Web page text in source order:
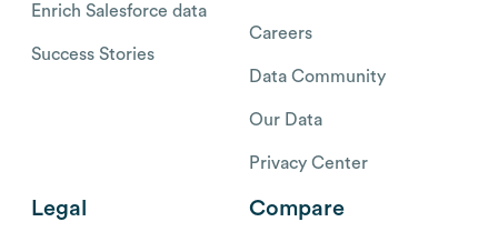
Enrich Salesforce data
Success Stories
Careers
Data Community
Our Data
Privacy Center
Legal Compare